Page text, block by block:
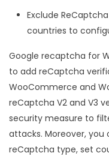
Exclude
countries to
Google recaptcha for
to add reCaptcha
WooCommerce and
reCaptcha V2 and V3
security measure to
attacks. Moreover, you
reCaptcha type, set